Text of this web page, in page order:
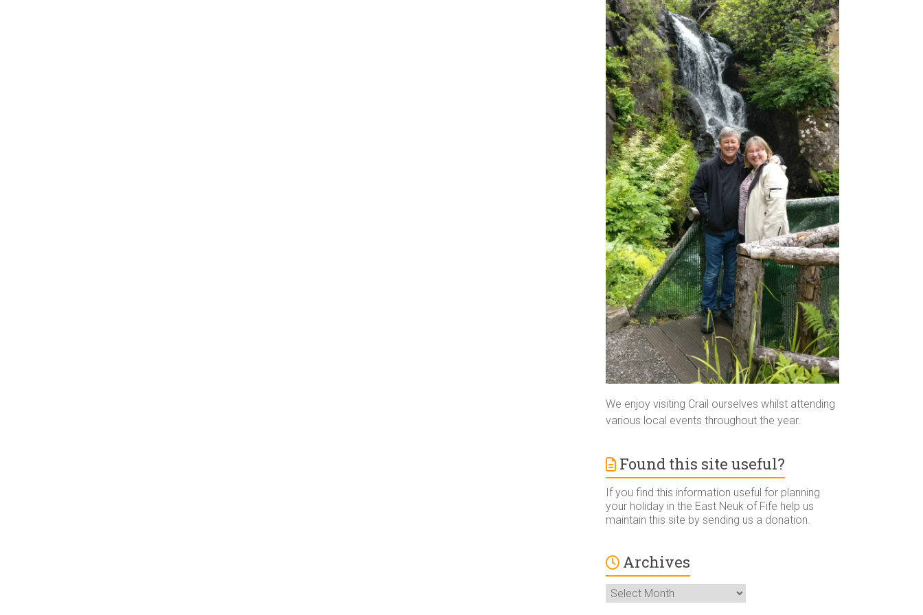
We enjoy visiting Crail ourselves whilst attending
various local events throughout the year.
Found this site useful?
If you find this information useful for planning
your holiday in the East Neuk of Fife help us
maintain this site by sending us a donation.
Archives
Archives